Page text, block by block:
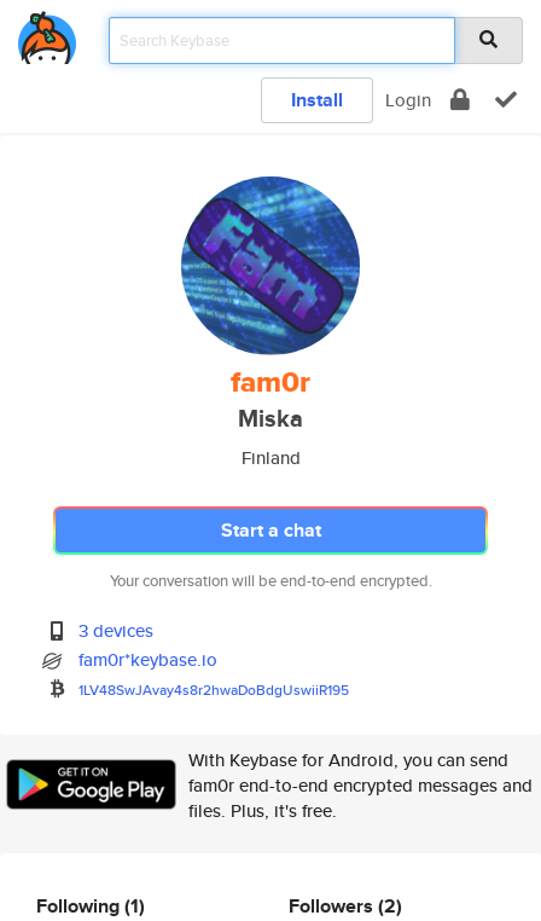
Install Login
fam0r
Miska
Finland
Start a chat
Your conversation will be end-to-end encrypted.
3 devices
fam0r*keybase.io
1LV48SwJAvay4s8r2hwaDoBdgUswiiR195
With Keybase for Android, you can send
fam0r end-to-end encrypted messages and
files. Plus, it's free.
Following(1) Followers (2)